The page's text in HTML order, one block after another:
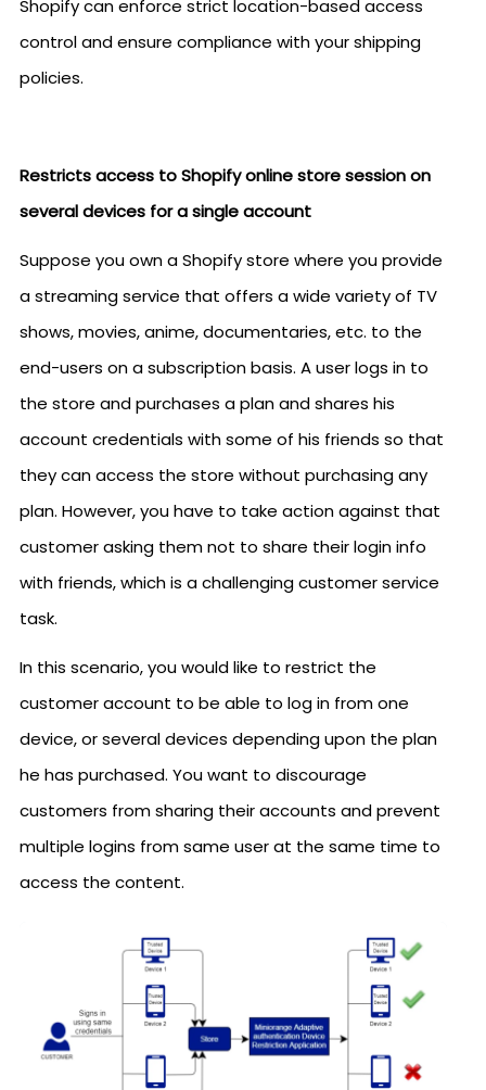
Shopify can enforce strict location-based access
control and ensure compliance with your shipping
policies.
Restricts access to Shopify online store session on
several devices for a single account
Suppose you own a Shopify store where you provide
a streaming service that offers a wide variety of TV
shows, movies, anime, documentaries, etc. to the
end-users on a subscription basis. A user logs in to
the store and purchases a plan and shares his
account credentials with some of his friends so that
they can access the store without purchasing any
plan. However, you have to take action against that
customer asking them not to share their login info
with friends, which is a challenging customer service
task.
In this scenario, you would like to restrict the
customer account to be able to log in from one
device, or several devices depending upon the plan
he has purchased. You want to discourage
customers from sharing their accounts and prevent
multiple logins from same user at the same time to
access the content.